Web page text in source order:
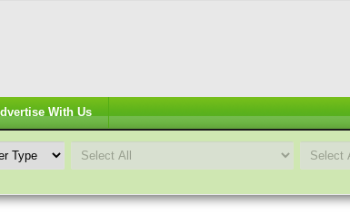
With Us